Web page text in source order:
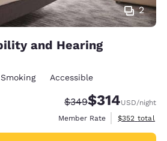
2
and Hearing
Accessible
Strikethrough Rate:
$349Discounted rate:
$314USD/night
Member Rate
View
$352 total